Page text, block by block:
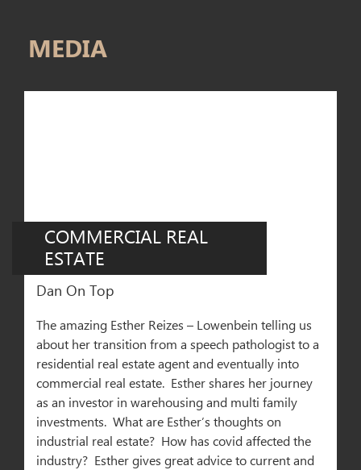
MEDIA
COMMERCIAL REAL
ESTATE
Dan On Top
The amazing Esther Reizes – Lowenbein telling us
about her transition from a speech pathologist to a
residential real estate agent and eventually into
commercial real estate. Esther shares her journey
as an investor in warehousing and multi family
investments. What are Esther’s thoughts on
industrial real estate? How has covid affected the
industry? Esther gives great advice to current and